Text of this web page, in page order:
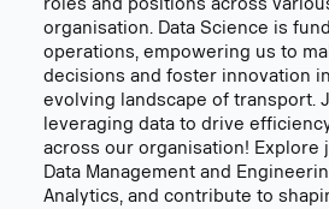
roles and positions across
organisation. Data Science is
operations, empowering us to
decisions and foster innovation
evolving landscape of transport.
leveraging data to drive
across our organisation! Explore
Data Management and
Analytics, and contribute to